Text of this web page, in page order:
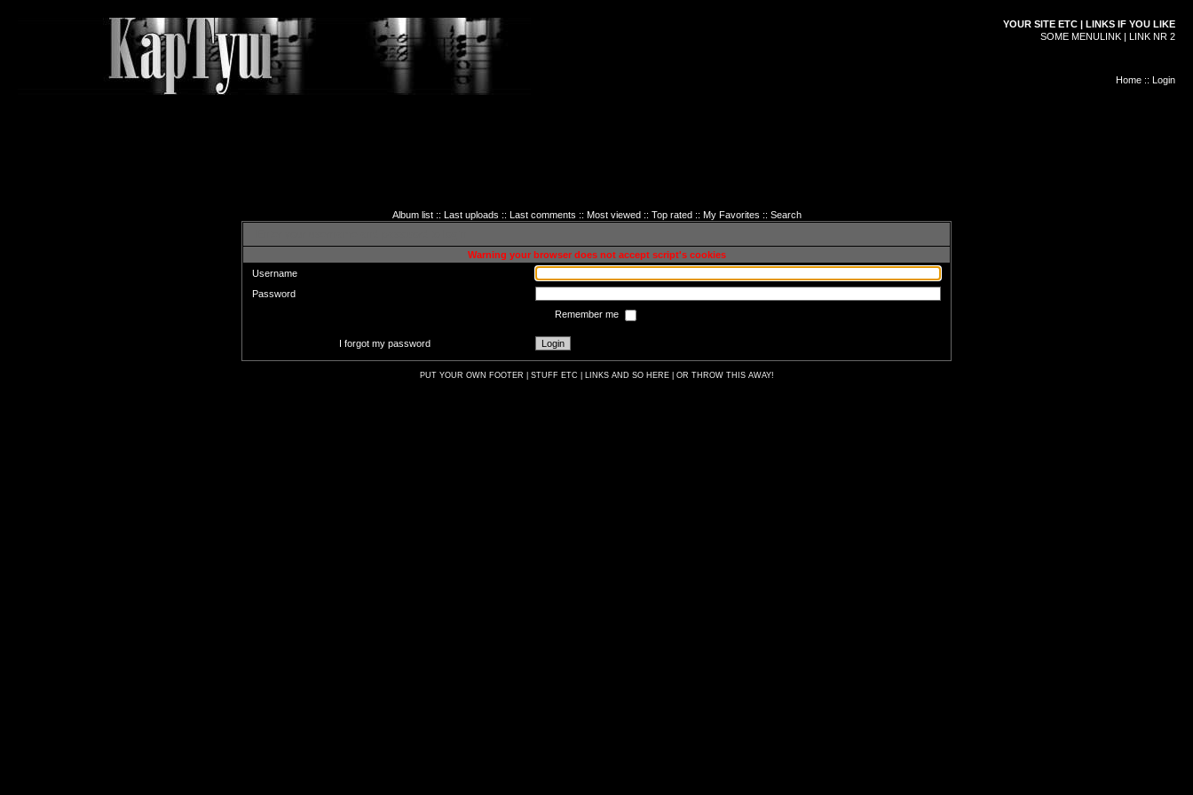
YOUR SITE ETC | LINKS IF YOU LIKE
SOME MENULINK | LINK NR 2
Home :: Login
Album list:: Last uploads :: Last comments :: Most viewed:: Top rated:: My Favorites :: Search
Warning your browser does not accept script's cookies
Username
Password
Remember me
I forgot my password
PUT YOUR OWN FOOTER | STUFF ETC | LINKS AND SO HERE | OR THROW THIS AWAY!